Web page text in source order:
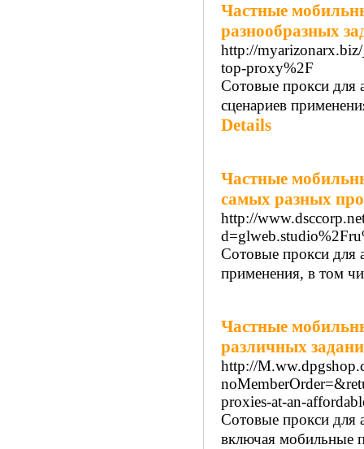
Частные
разнообразных
http://
top-proxy%2F
Сотовые прокси для
сценариев
Details
Частные
самых разных
http://
Сотовые прокси для
применения, в том
Частные
различных
http://
proxies-at-an-
Сотовые прокси для
включая мобильные